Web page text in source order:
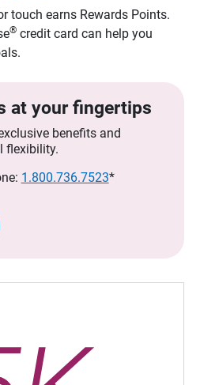
touch earns Rewards Points.
®credit card can help you
at your fingertips
benefits and
flexibility.
1.800.736.7523*